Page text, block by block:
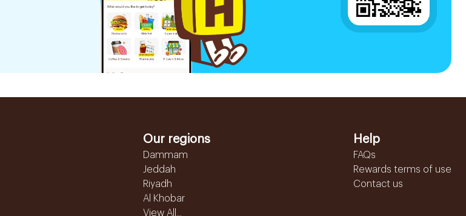
Our regions
Dammam
Jeddah
Riyadh
Al Khobar
View All...
Help
FAQs
Rewards terms of use
Contact us